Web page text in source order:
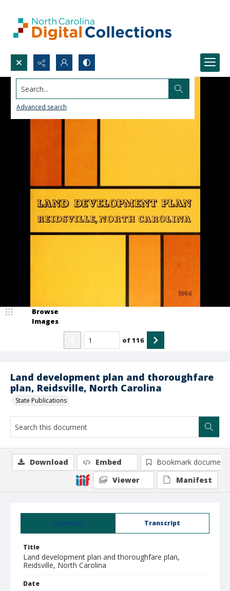
Search...
Advanced search
Land development plan and thoroughfare
plan, Reidsville, North Carolina
State Publications
Browse
Images
of116
Summary Transcript
Title
Land development plan and thoroughfare plan,
Reidsville, North Carolina
Date
Download Embed
Bookmark document
Viewer
Manifest